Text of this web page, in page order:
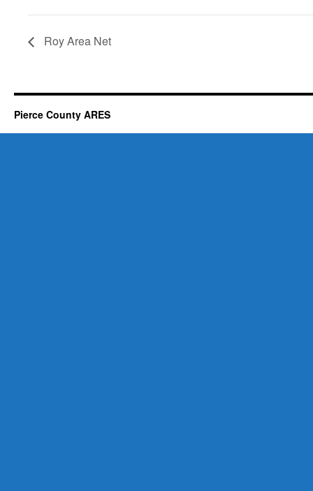
Roy Area Net
Pierce County ARES